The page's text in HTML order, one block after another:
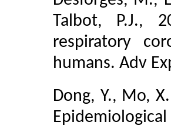
Talbot, P.J.,
respiratory
humans. Adv
Dong, Y., Mo,